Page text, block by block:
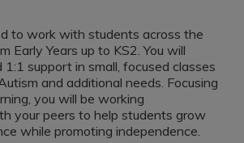
to work with students across the
Early Years up to KS2. You will
support in small, focused classes
and additional needs. Focusing
you will be working
your peers to help students grow
while promoting independence.